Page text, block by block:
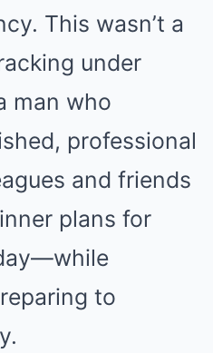
This wasn’t a
under
man who
professional
and friends
plans for
to